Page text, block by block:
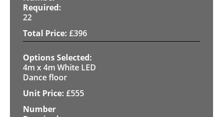
22
£396
4m x 4m White LED
Dance floor
£555